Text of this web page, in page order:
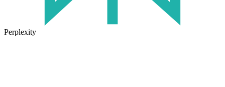
Perplexity